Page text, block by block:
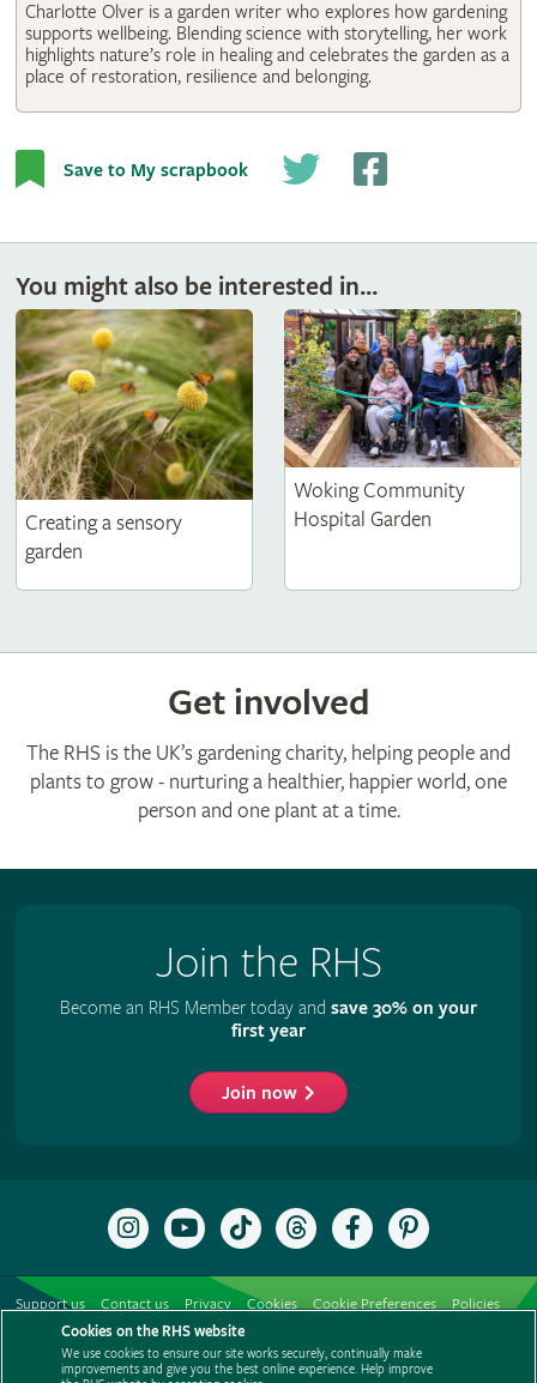
Charlotte Olver is a garden writer who explores how gardening
supports wellbeing. Blending science with storytelling, her work
highlights nature’s role in healing and celebrates the garden as a
place of restoration, resilience and belonging.
Save to My scrapbook
You might also be interested in...
Creating a sensory
garden
Woking Community
Hospital Garden
Get involved
The RHS is the UK’s gardening charity, helping people and
plants to grow - nurturing a healthier, happier world, one
person and one plant at a time.
Join the RHS
Become an RHS Member today and save 30% on your
first year
Join now
Follow
the
Instagram
Subscribe
to
RHS
YouTube
channel
Follow
the
TikTok
Follow
the
Threads
Like
the
Facebook
Follow
the
Pinterest
Support us Contact us Privacy Cookies Cookie Preferences
Policies
Modern slavery statement
Careers
Media centre
Listen to RHS podcasts
Cookies on the RHS website
We use cookies to ensure our site works securely, continually make
improvements and give you the best online experience. Help improve